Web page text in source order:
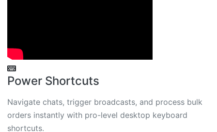
Power Shortcuts
Navigate chats, trigger broadcasts, and process bulk
orders instantly with pro-level desktop keyboard
shortcuts.